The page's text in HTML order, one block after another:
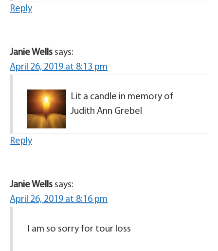
Reply
Janie Wells says:
April 26, 2019 at 8:13 pm
Lit a candle in memory of
Judith Ann Grebel
Reply
Janie Wells says:
April 26, 2019 at 8:16 pm
I am so sorry for tour loss